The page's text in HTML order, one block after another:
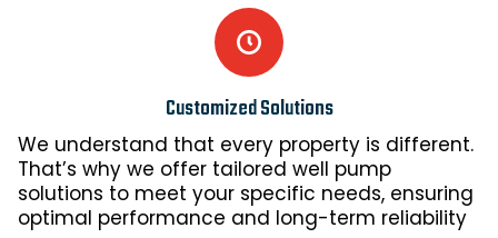
Customized Solutions
We understand that every property is different.
That’s why we offer tailored well pump
solutions to meet your specific needs, ensuring
optimal performance and long-term reliability